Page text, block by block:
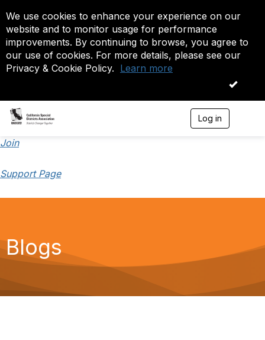
We use cookies to enhance your experience on our
website and to monitor usage for performance
improvements. By continuing to browse, you agree to
our use of cookies. For more details, please see our
Privacy & Cookie Policy. Learn more
OK
Log in
Join
Support Page
Blogs